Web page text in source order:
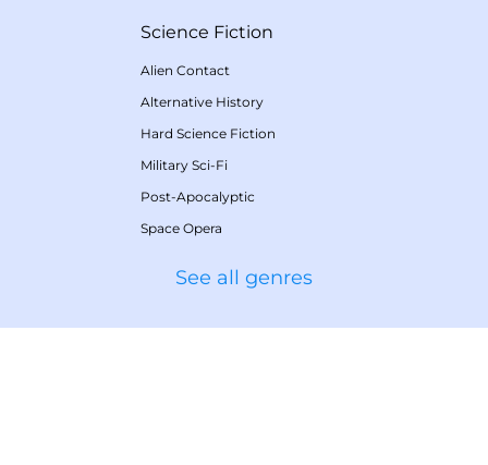
Science Fiction
Alien Contact
Alternative History
Hard Science Fiction
Military Sci-Fi
Post-Apocalyptic
Space Opera
See all genres